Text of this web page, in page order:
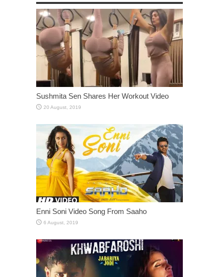
Sushmita Sen Shares Her Workout Video
Enni Soni Video Song From Saaho